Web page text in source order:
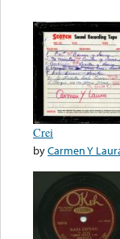
Crei
byCarmen Y